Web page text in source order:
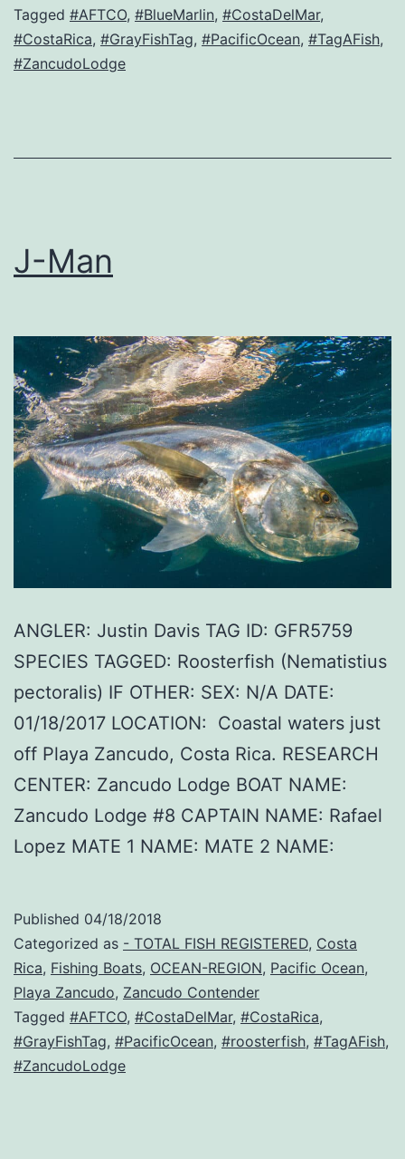
Tagged #AFTCO, #BlueMarlin, #CostaDelMar,
#CostaRica, #GrayFishTag, #PacificOcean, #TagAFish,
#ZancudoLodge
J-Man
ANGLER: Justin Davis TAG ID: GFR5759
SPECIES TAGGED: Roosterfish (Nematistius
pectoralis) IF OTHER: SEX: N/A DATE:
01/18/2017 LOCATION: Coastal waters just
off Playa Zancudo, Costa Rica. RESEARCH
CENTER: Zancudo Lodge BOAT NAME:
Zancudo Lodge #8 CAPTAIN NAME: Rafael
Lopez MATE 1 NAME: MATE 2 NAME:
Published 04/18/2018
Categorized as - TOTAL FISH REGISTERED, Costa
Rica, Fishing Boats, OCEAN-REGION, Pacific Ocean,
Playa Zancudo, Zancudo Contender
Tagged #AFTCO, #CostaDelMar, #CostaRica,
#GrayFishTag, #PacificOcean, #roosterfish, #TagAFish,
#ZancudoLodge